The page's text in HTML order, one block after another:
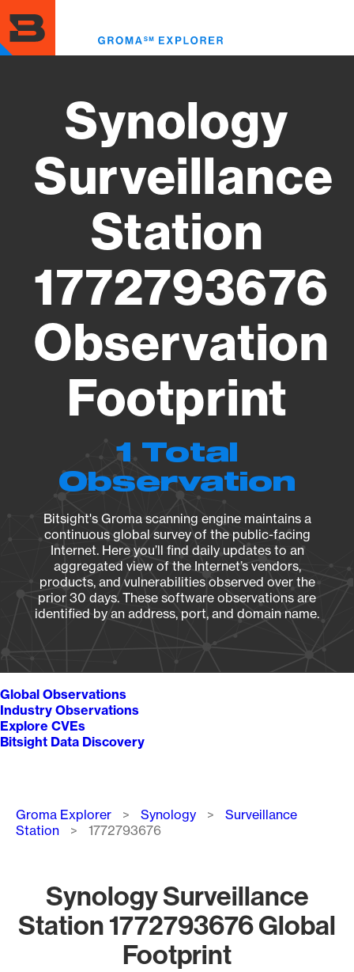
to
main
content
Synology
Surveillance
Station
1772793676
Observation
Footprint
1 Total
Observation
Bitsight's Groma scanning engine maintains a
continuous global survey of the public-facing
Internet. Here you’ll find daily updates to an
aggregated view of the Internet’s vendors,
products, and vulnerabilities observed over the
prior 30 days. These software observations are
identified by an address, port, and domain name.
Global Observations
Industry Observations
Explore CVEs
Bitsight Data Discovery
Breadcrumb
Groma Explorer Synology
Surveillance
Station
1772793676
Synology Surveillance
Station 1772793676 Global
Footprint